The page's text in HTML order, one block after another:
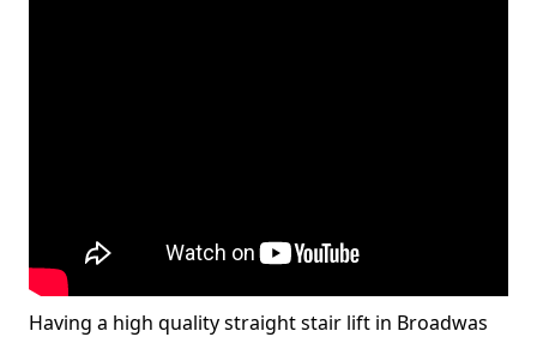
Having a high quality straight stair lift in Broadwas